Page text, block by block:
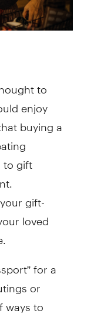
to
enjoy
buying a
gift
gift-
loved
for a
or
to